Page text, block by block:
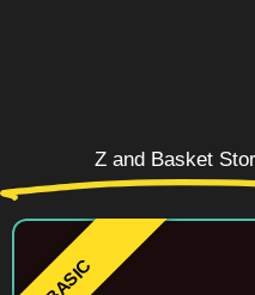
Z and Basket